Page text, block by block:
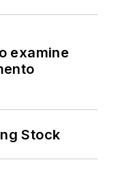
examine
Stock